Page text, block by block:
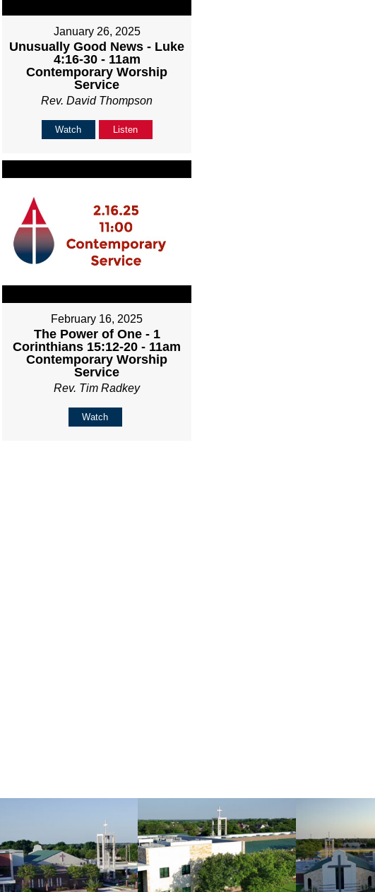
January 26, 2025
Unusually Good News - Luke
4:16-30 - 11am
Contemporary Worship
Service
Rev. David Thompson
Watch Listen
February 16, 2025
The Power of One - 1
Corinthians 15:12-20 - 11am
Contemporary Worship
Service
Rev. Tim Radkey
Watch